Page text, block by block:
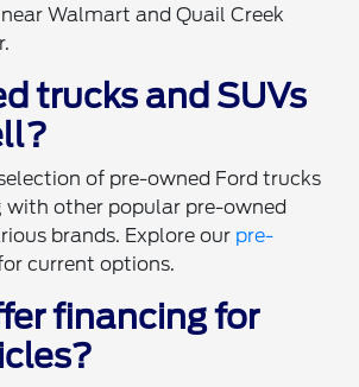
Walmart and Quail Creek
trucks and SUVs
of pre-owned Ford trucks
with other popular pre-owned
brands. Explore our pre-
current options.
financing for